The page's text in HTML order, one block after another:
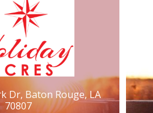
Dr, Baton Rouge, LA
70807